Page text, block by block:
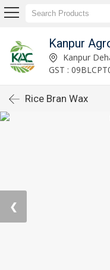
Kanpur
Kanpur
GST :
Rice Bran Wax
❮